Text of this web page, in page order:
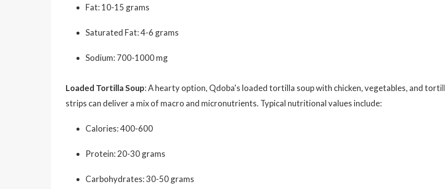
Fat: 10-15 grams
Saturated Fat: 4-6 grams
Sodium: 700-1000 mg
Loaded Tortilla Soup: A hearty option, Qdoba's loaded tortilla soup with chicken, vegetables, and
strips can deliver a mix of macro and micronutrients. Typical nutritional values include:
Calories: 400-600
Protein: 20-30 grams
Carbohydrates: 30-50 grams